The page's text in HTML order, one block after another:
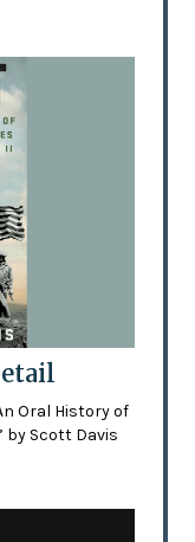
Oral History of
by Scott Davis